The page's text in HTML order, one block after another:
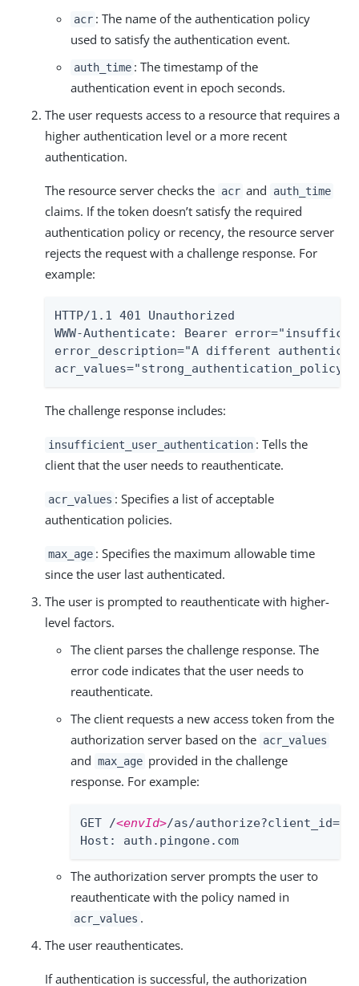
acr : The name of the authentication policy
used to satisfy the authentication event.
auth_time : The timestamp of the
authentication event in epoch seconds.
The user requests access to a resource that requires a
higher authentication level or a more recent
authentication.
The resource server checks the acr and auth_time
claims. If the token doesn’t satisfy the required
authentication policy or recency, the resource server
rejects the request with a challenge response. For
example:
HTTP/1.1 401 Unauthorized
WWW-Authenticate: Bearer
error_description="A different
acr_values="strong_authentication_policy",
The challenge response includes:
insufficient_user_authentication : Tells the
client that the user needs to reauthenticate.
acr_values : Specifies a list of acceptable
authentication policies.
max_age : Specifies the maximum allowable time
since the user last authenticated.
The user is prompted to reauthenticate with higher-
level factors.
The client parses the challenge response. The
error code indicates that the user needs to
reauthenticate.
The client requests a new access token from the
authorization server based on the acr_values
and max_age provided in the challenge
response. For example:
GET /<envId>/as/authorize?client_id=
Host: auth.pingone.com
The authorization server prompts the user to
reauthenticate with the policy named in
acr_values .
The user reauthenticates.
If authentication is successful, the authorization